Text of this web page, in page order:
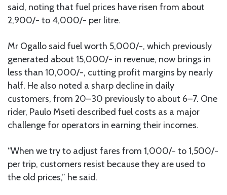
said, noting that fuel prices have risen from about
2,900/- to 4,000/- per litre.
Mr Ogallo said fuel worth 5,000/-, which previously
generated about 15,000/- in revenue, now brings in
less than 10,000/-, cutting profit margins by nearly
half. He also noted a sharp decline in daily
customers, from 20–30 previously to about 6–7. One
rider, Paulo Mseti described fuel costs as a major
challenge for operators in earning their incomes.
“When we try to adjust fares from 1,000/- to 1,500/-
per trip, customers resist because they are used to
the old prices,” he said.